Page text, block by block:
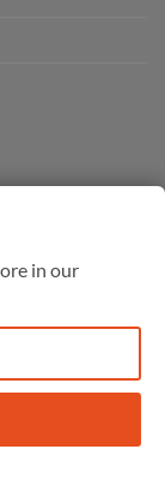
in our